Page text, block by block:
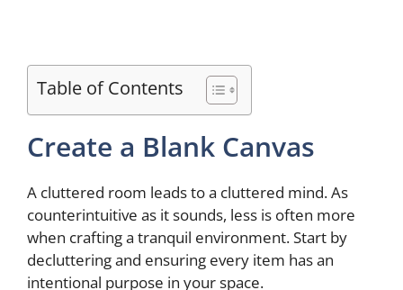
Table of Contents
Create a Blank Canvas
A cluttered room leads to a cluttered mind. As
counterintuitive as it sounds, less is often more
when crafting a tranquil environment. Start by
decluttering and ensuring every item has an
intentional purpose in your space.